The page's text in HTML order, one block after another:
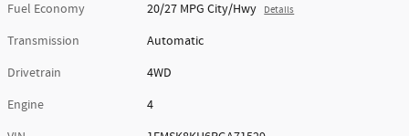
Fuel Economy
20/27 MPG City/Hwy Details
Transmission
Automatic
Drivetrain
4WD
Engine
4